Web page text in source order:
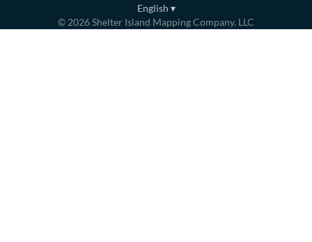
English ▾
© 2026Shelter Island Mapping Company, LLC